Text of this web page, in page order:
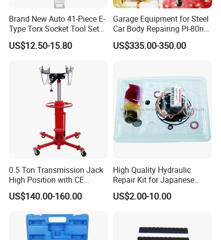
Brand New Auto 41-Piece E-
Type Torx Socket Tool Set
Cr-V Steel 1/4" 3/8" 1/2"
Drive Removal Automotive
US$12.50-15.80
Garage Equipment for Steel
Car Body Repairing Pl-80n
Car Dent Puller Welder
US$335.00-350.00
0.5 Ton Transmission Jack
High Position with CE
Approveal Hot Sale
US$140.00-160.00
High Quality Hydraulic
Repair Kit for Japanese
Booster Repair Kit Xld-11-
101 to Xld-11-106
US$2.00-10.00